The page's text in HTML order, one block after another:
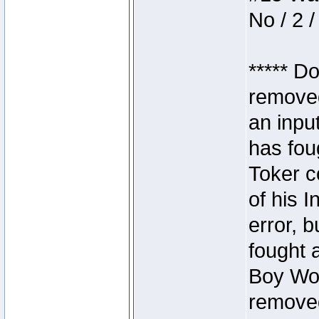
No / 2
*****
an
has
Toker
of his
error,
fought
Boy